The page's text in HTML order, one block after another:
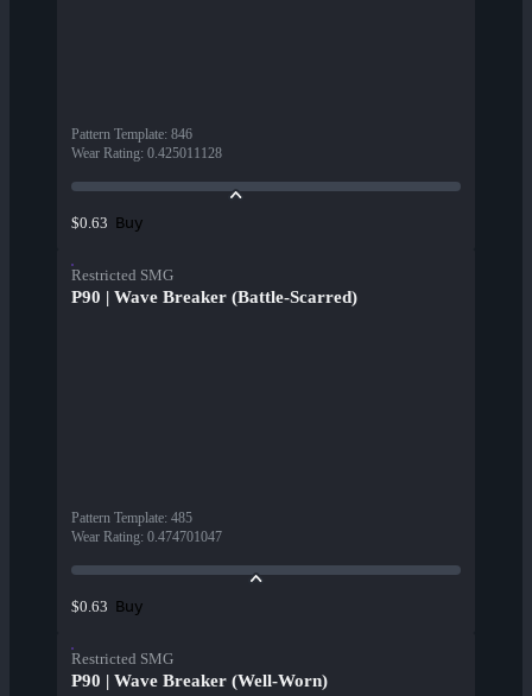
Pattern Template: 846
Wear Rating: 0.425011128
$0.63 Buy
Restricted SMG
P90 | Wave Breaker (Battle-Scarred)
Pattern Template: 485
Wear Rating: 0.474701047
$0.63 Buy
Restricted SMG
P90 | Wave Breaker (Well-Worn)